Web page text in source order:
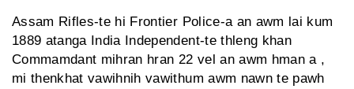
Assam Rifles-te hi Frontier Police-a an awm lai kum
1889 atanga India Independent-te thleng khan
Commamdant mihran hran 22 vel an awm hman a ,
mi thenkhat vawihnih vawithum awm nawn te pawh